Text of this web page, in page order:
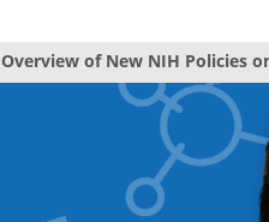
Overview of New NIH Policies